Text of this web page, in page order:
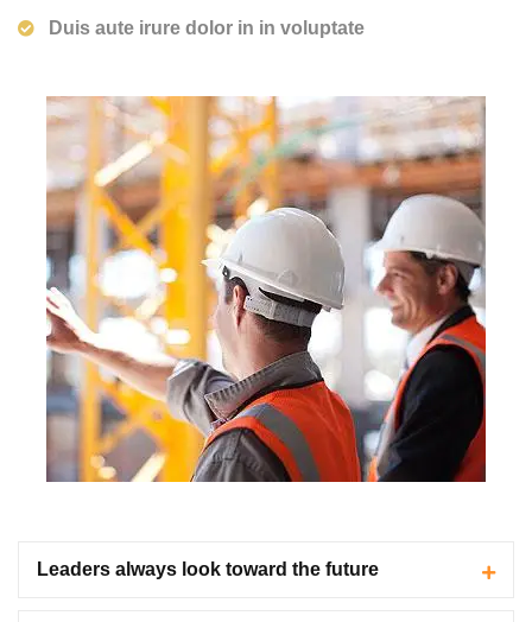
Duis aute irure dolor in in voluptate
Leaders always look toward the future